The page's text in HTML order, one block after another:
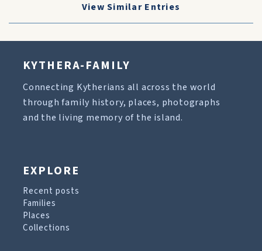
View Similar Entries
KYTHERA-FAMILY
Connecting Kytherians all across the world
through family history, places, photographs
and the living memory of the island.
EXPLORE
Recent posts
Families
Places
Collections